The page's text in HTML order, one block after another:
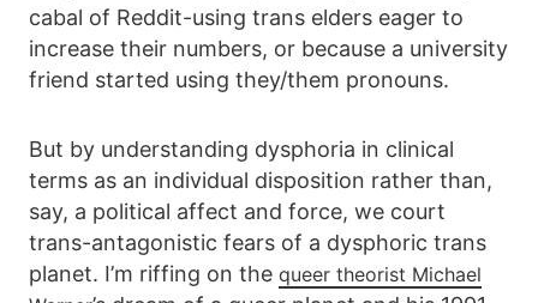
cabal of Reddit-using trans elders eager to
increase their numbers, or because a university
friend started using they/them pronouns.
But by understanding dysphoria in clinical
terms as an individual disposition rather than,
say, a political affect and force, we court
trans-antagonistic fears of a dysphoric trans
planet. I’m riffing on the queer theorist Michael